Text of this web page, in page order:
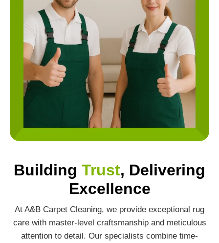
Building Trust, Delivering
Excellence
At A&B Carpet Cleaning, we provide exceptional rug
care with master-level craftsmanship and meticulous
attention to detail. Our specialists combine time-